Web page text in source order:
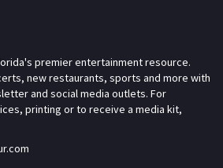
premier entertainment resource.
new restaurants, sports and more with
and social media outlets. For
printing or to receive a media kit,